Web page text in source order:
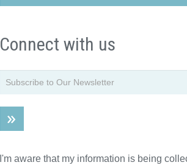
Connect with us
I'm aware that my information is being